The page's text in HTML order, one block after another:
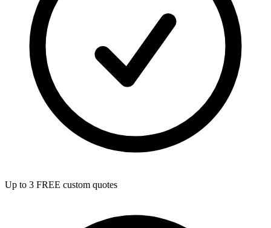
Up to 3 FREE custom quotes